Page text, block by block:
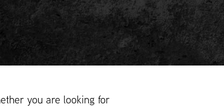
you are looking for